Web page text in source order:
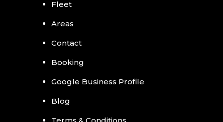
Fleet
Areas
Contact
Booking
Google Business Profile
Blog